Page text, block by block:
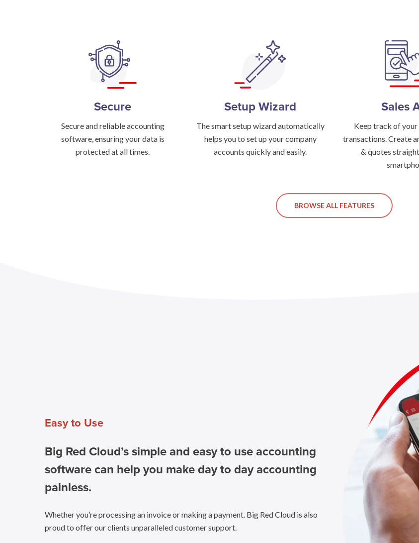
Secure
Secure and reliable accounting
software, ensuring your data is
protected at all times.
Setup Wizard
The smart setup wizard automatically
helps you to set up your company
accounts quickly and easily.
Sales
Keep track of
transactions. Create
& quotes
BROWSE ALL FEATURES
Easy to Use
Big Red Cloud’s simple and easy to use accounting
software can help you make day to day accounting
painless.
Whether you’re processing an invoice or making a payment. Big Red Cloud is also
proud to offer our clients unparalleled customer support.